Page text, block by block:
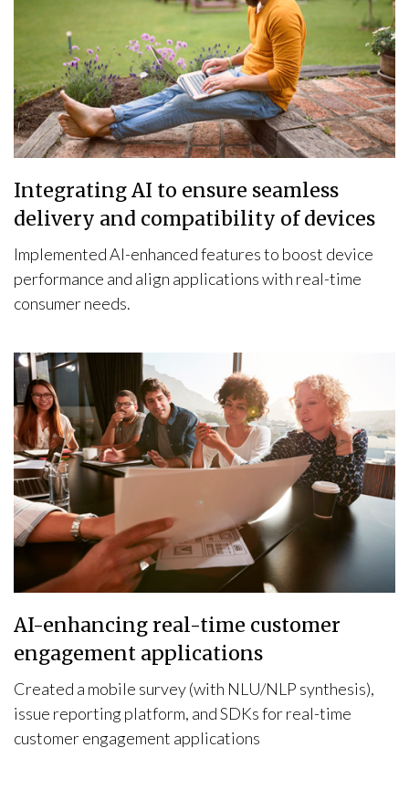
Integrating AI to ensure seamless
delivery and compatibility of devices
Implemented AI-enhanced features to boost device
performance and align applications with real-time
consumer needs.
AI-enhancing real-time customer
engagement applications
Created a mobile survey (with NLU/NLP synthesis),
issue reporting platform, and SDKs for real-time
customer engagement applications